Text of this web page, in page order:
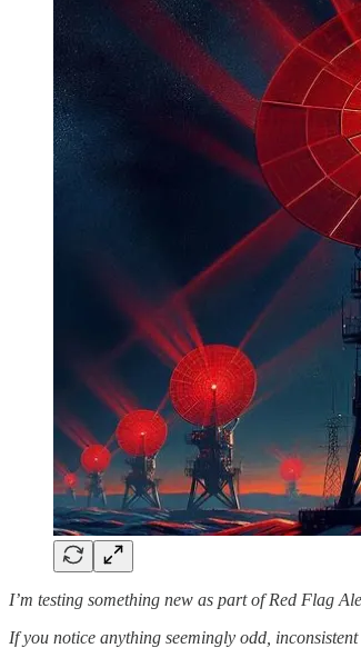
I’m testing something new as part of Red Flag
If you notice anything seemingly odd,